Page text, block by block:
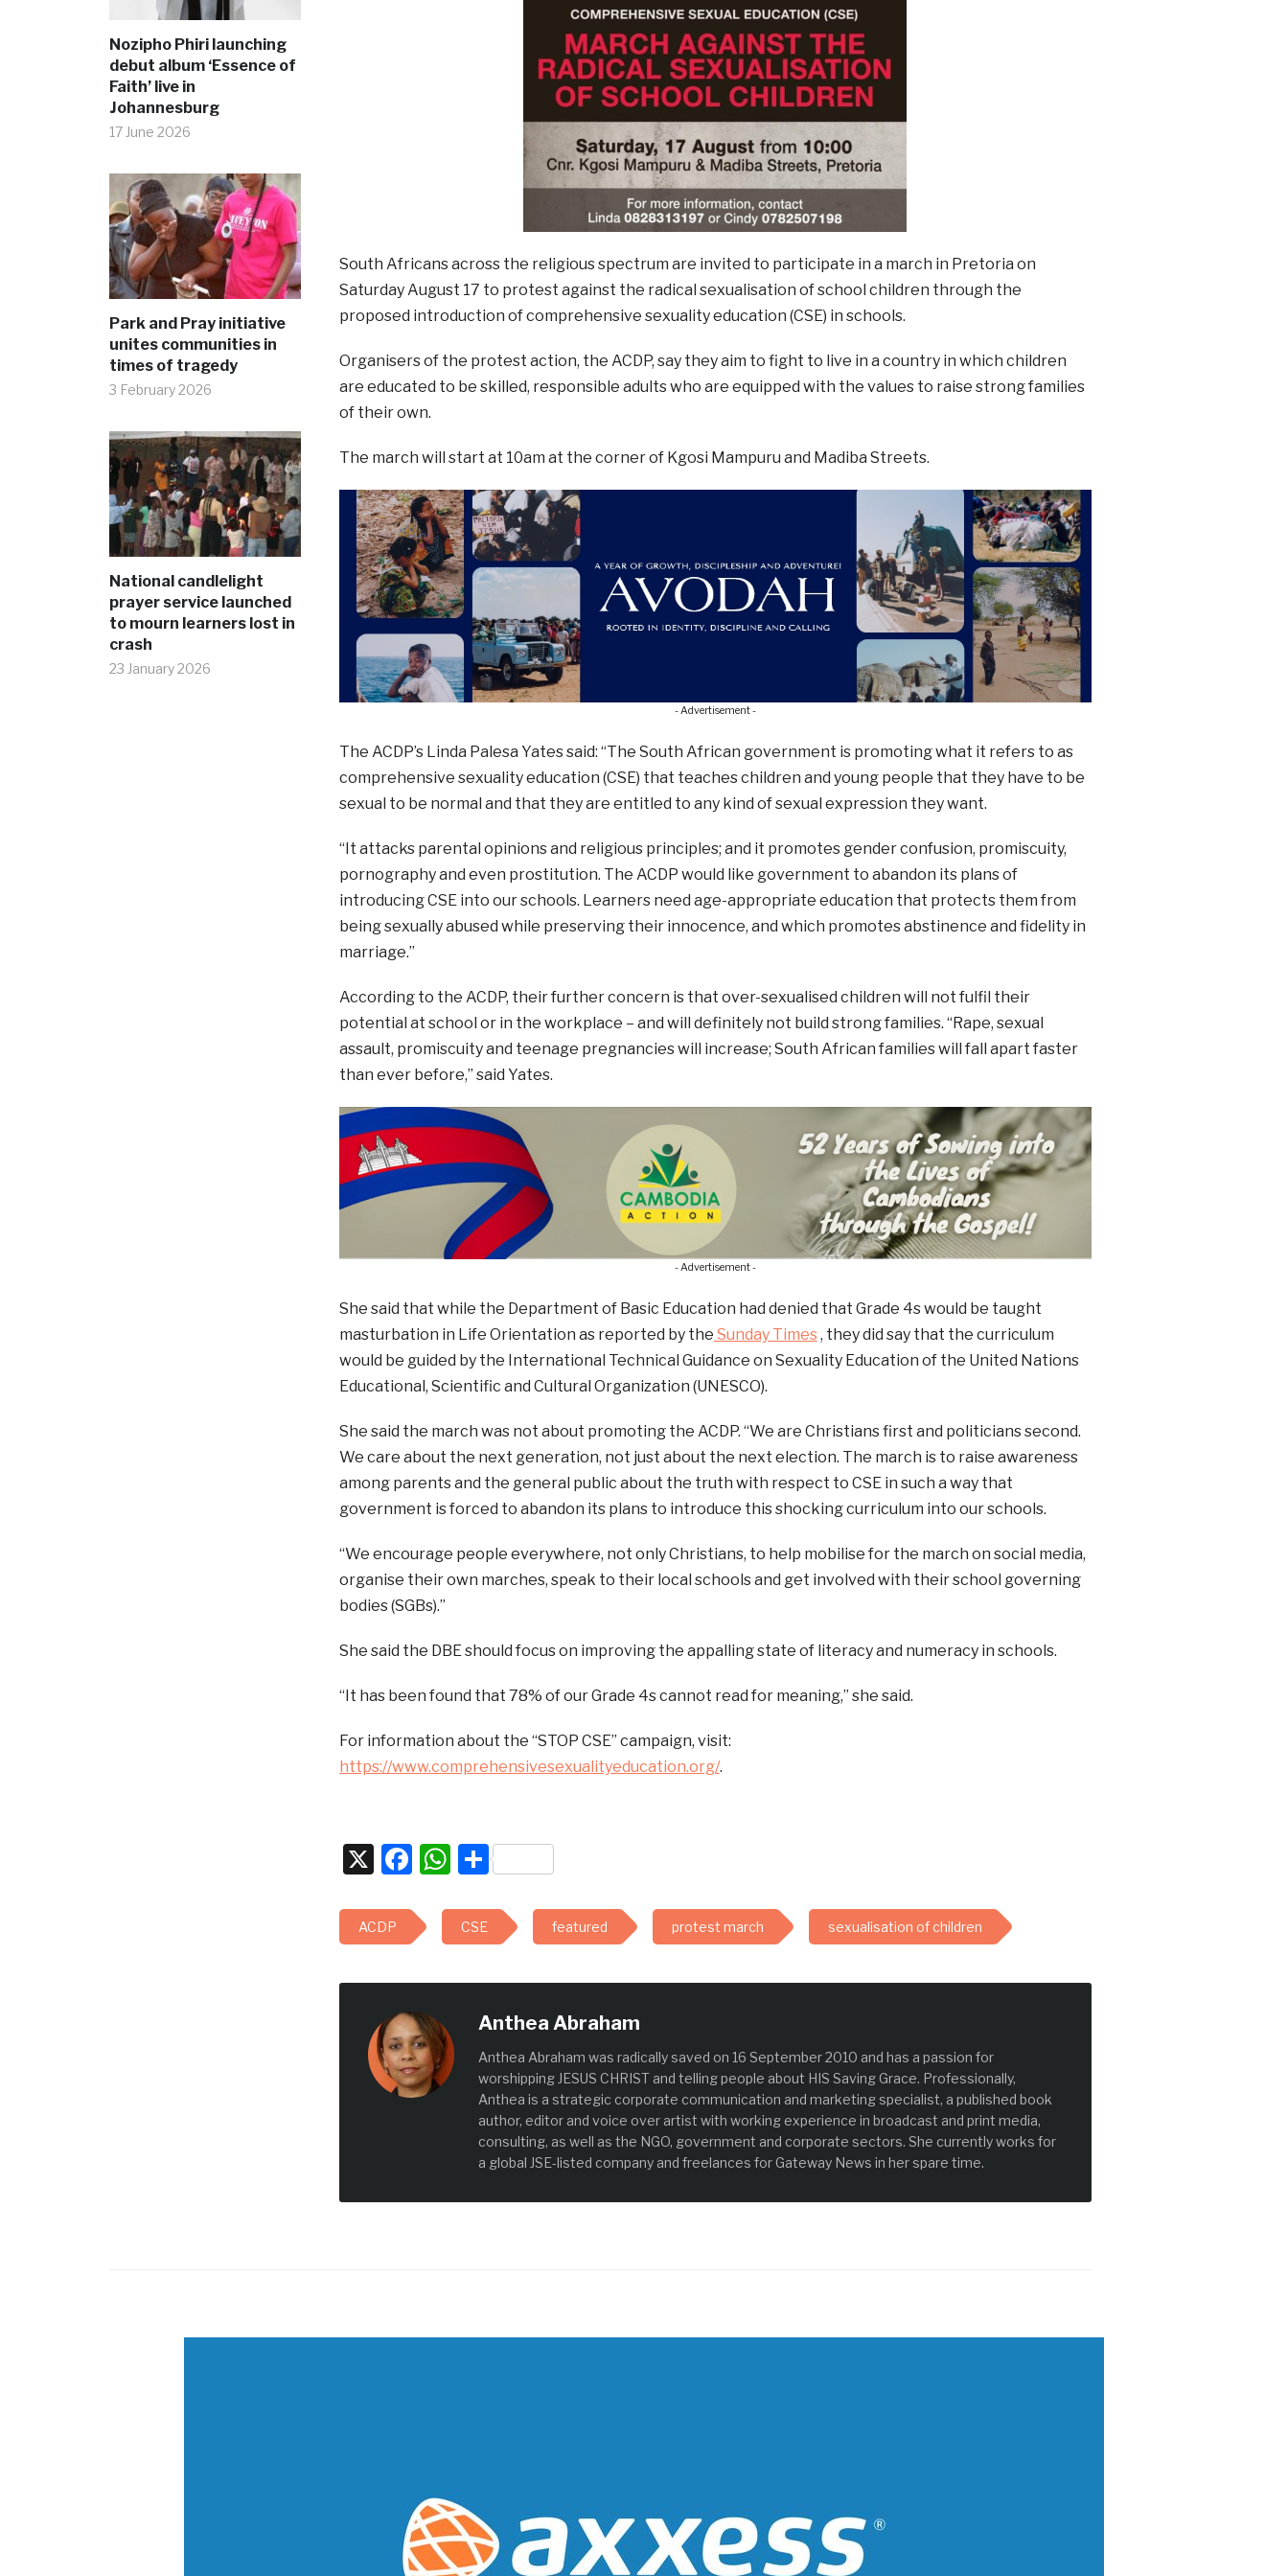
Nozipho Phiri launching
debut album ‘Essence of
Faith’ live in
Johannesburg
17 June 2026
Park and Pray initiative
unites communities in
times of tragedy
3 February 2026
National candlelight
prayer service launched
to mourn learners lost in
crash
23 January 2026
South Africans across the religious spectrum are invited to participate in a march in Pretoria on
Saturday August 17 to protest against the radical sexualisation of school children through the
proposed introduction of comprehensive sexuality education (CSE) in schools.
Organisers of the protest action, the ACDP, say they aim to fight to live in a country in which children
are educated to be skilled, responsible adults who are equipped with the values to raise strong families
of their own.
The march will start at 10am at the corner of Kgosi Mampuru and Madiba Streets.
- Advertisement -
The ACDP’s Linda Palesa Yates said: “The South African government is promoting what it refers to as
comprehensive sexuality education (CSE) that teaches children and young people that they have to be
sexual to be normal and that they are entitled to any kind of sexual expression they want.
“It attacks parental opinions and religious principles; and it promotes gender confusion, promiscuity,
pornography and even prostitution. The ACDP would like government to abandon its plans of
introducing CSE into our schools. Learners need age-appropriate education that protects them from
being sexually abused while preserving their innocence, and which promotes abstinence and fidelity in
marriage.”
According to the ACDP, their further concern is that over-sexualised children will not fulfil their
potential at school or in the workplace – and will definitely not build strong families. “Rape, sexual
assault, promiscuity and teenage pregnancies will increase; South African families will fall apart faster
than ever before,” said Yates.
- Advertisement -
She said that while the Department of Basic Education had denied that Grade 4s would be taught
masturbation in Life Orientation as reported by the Sunday Times, they did say that the curriculum
would be guided by the International Technical Guidance on Sexuality Education of the United Nations
Educational, Scientific and Cultural Organization (UNESCO).
She said the march was not about promoting the ACDP. “We are Christians first and politicians second.
We care about the next generation, not just about the next election. The march is to raise awareness
among parents and the general public about the truth with respect to CSE in such a way that
government is forced to abandon its plans to introduce this shocking curriculum into our schools.
“We encourage people everywhere, not only Christians, to help mobilise for the march on social media,
organise their own marches, speak to their local schools and get involved with their school governing
bodies (SGBs).”
She said the DBE should focus on improving the appalling state of literacy and numeracy in schools.
“It has been found that 78% of our Grade 4s cannot read for meaning,” she said.
For information about the “STOP CSE” campaign, visit:
https://www.comprehensivesexualityeducation.org/.
X Facebook
WhatsApp
Share
ACDP CSE featured protest march sexualisation of children
Anthea Abraham
Anthea Abraham was radically saved on 16 September 2010 and has a passion for
worshipping JESUS CHRIST and telling people about HIS Saving Grace. Professionally,
Anthea is a strategic corporate communication and marketing specialist, a published book
author, editor and voice over artist with working experience in broadcast and print media,
consulting, as well as the NGO, government and corporate sectors. She currently works for
a global JSE-listed company and freelances for Gateway News in her spare time.